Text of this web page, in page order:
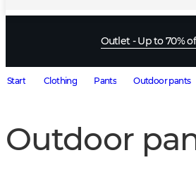
Outlet - Up to 70%
Start Clothing Pants Outdoor pants
Outdoor